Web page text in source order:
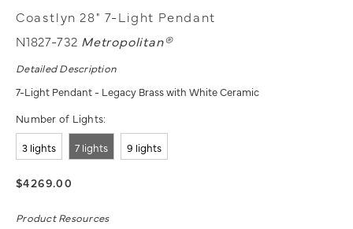
Coastlyn 28" 7-Light Pendant
N1827-732 Metropolitan®
Detailed Description
7-Light Pendant - Legacy Brass with White Ceramic
Number of Lights:
3 lights 7 lights 9 lights
$4269.00
Product Resources